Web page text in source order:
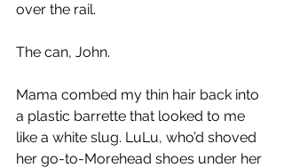
over the rail.
The can, John.
Mama combed my thin hair back into
a plastic barrette that looked to me
like a white slug. LuLu, who’d shoved
her go-to-Morehead shoes under her